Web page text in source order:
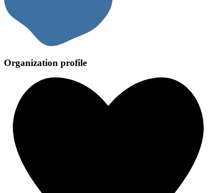
Organization profile